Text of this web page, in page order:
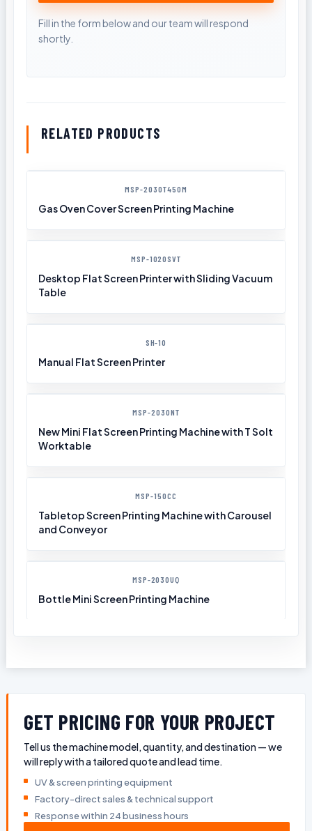
RELATED PRODUCTS
MSP-2030T450M
Gas Oven Cover Screen Printing Machine
MSP-1020SVT
Desktop Flat Screen Printer with Sliding Vacuum
Table
SH-10
Manual Flat Screen Printer
MSP-2030NT
New Mini Flat Screen Printing Machine with T Solt
Worktable
MSP-150CC
Tabletop Screen Printing Machine with Carousel
and Conveyor
MSP-2030UQ
Bottle Mini Screen Printing Machine
GET PRICING FOR YOUR PROJECT
Tell us the machine model, quantity, and destination — we
will reply with a tailored quote and lead time.
UV & screen printing equipment
Factory-direct sales & technical support
Response within 24 business hours